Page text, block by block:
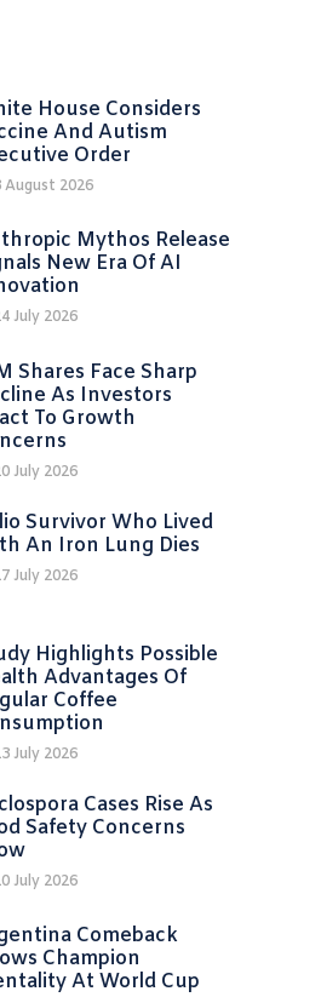
House Considers
And Autism
Order
August 2026
Mythos Release
New Era Of AI
July 2026
Shares Face Sharp
As Investors
To Growth
July 2026
Survivor Who Lived
An Iron Lung Dies
July 2026
Highlights Possible
Advantages Of
Coffee
July 2026
Cases Rise As
Safety Concerns
July 2026
Comeback
Champion
At World Cup